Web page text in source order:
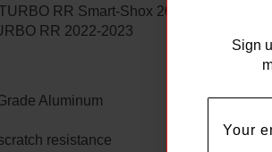
RR Smart-Shox 2021-2023
RR 2022-2023
Aluminum
resistance
Sign